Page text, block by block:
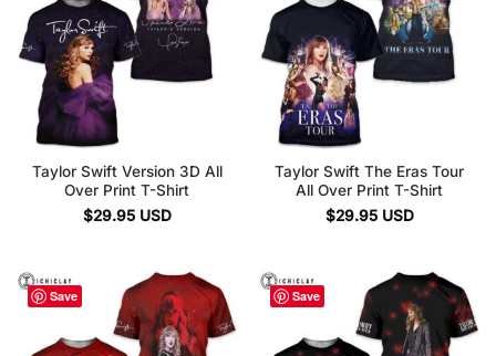
Taylor Swift Version 3D All
Over Print T-Shirt
$29.95 USD
Taylor Swift The Eras Tour
All Over Print T-Shirt
$29.95 USD
Save Save